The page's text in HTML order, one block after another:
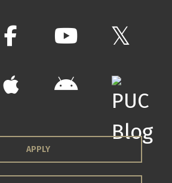
APPLY